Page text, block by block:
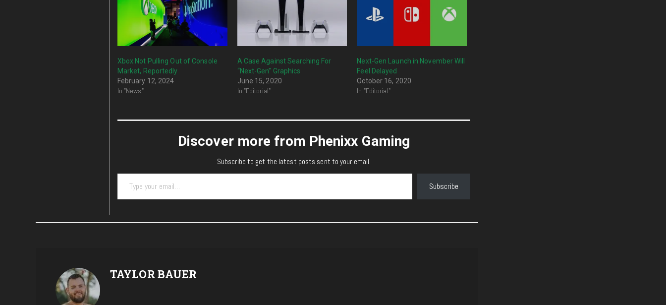
Xbox Not Pulling Out of Console
Market, Reportedly
February 12, 2024
In "News"
A Case Against Searching For
“Next-Gen” Graphics
June 15, 2020
In "Editorial"
Next-Gen Launch in November Will
Feel Delayed
October 16, 2020
In "Editorial"
Discover more from Phenixx Gaming
Subscribe to get the latest posts sent to your email.
Type your email…
Subscribe
TAYLOR BAUER